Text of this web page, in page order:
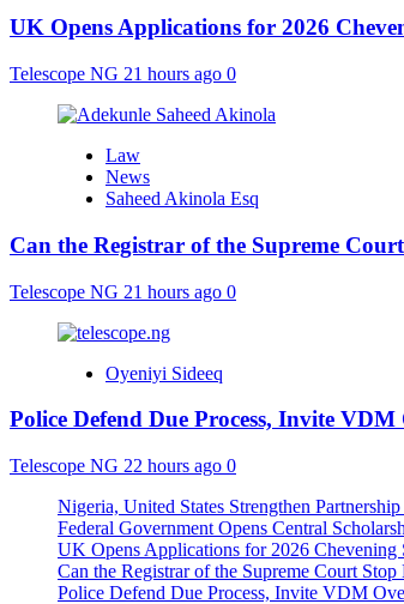
UK Opens Applications for 2026
Telescope NG 21 hours ago 0
Law
News
Saheed Akinola Esq
Can the Registrar of the Supreme
Telescope NG 21 hours ago 0
Oyeniyi Sideeq
Police Defend Due Process, Invite
Telescope NG 22 hours ago 0
Nigeria, United States Strengthen
Federal Government Opens Central
UK Opens Applications for 2026
Can the Registrar of the Supreme Court
Police Defend Due Process, Invite VDM